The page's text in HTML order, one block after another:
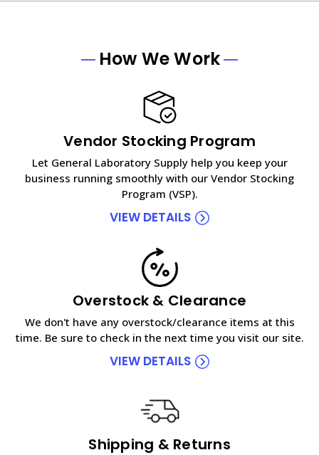
How We Work
Vendor Stocking Program
Let General Laboratory Supply help you keep your
business running smoothly with our Vendor Stocking
Program (VSP).
VIEW DETAILS
Overstock & Clearance
We don't have any overstock/clearance items at this
time. Be sure to check in the next time you visit our site.
VIEW DETAILS
Shipping & Returns